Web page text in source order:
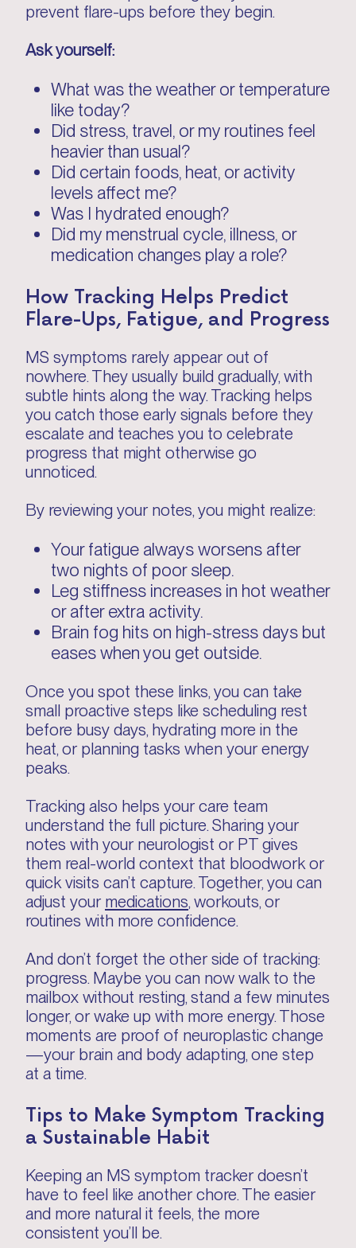
prevent flare-ups before they begin.
Ask yourself:
What was the weather or temperature
like today?
Did stress, travel, or my routines feel
heavier than usual?
Did certain foods, heat, or activity
levels affect me?
Was I hydrated enough?
Did my menstrual cycle, illness, or
medication changes play a role?
How Tracking Helps Predict
Flare-Ups, Fatigue, and Progress
MS symptoms rarely appear out of
nowhere. They usually build gradually, with
subtle hints along the way. Tracking helps
you catch those early signals before they
escalate and teaches you to celebrate
progress that might otherwise go
unnoticed.
By reviewing your notes, you might realize:
Your fatigue always worsens after
two nights of poor sleep.
Leg stiffness increases in hot weather
or after extra activity.
Brain fog hits on high-stress days but
eases when you get outside.
Once you spot these links, you can take
small proactive steps like scheduling rest
before busy days, hydrating more in the
heat, or planning tasks when your energy
peaks.
Tracking also helps your care team
understand the full picture. Sharing your
notes with your neurologist or PT gives
them real-world context that bloodwork or
quick visits can’t capture. Together, you can
adjust your medications, workouts, or
routines with more confidence.
And don’t forget the other side of tracking:
progress. Maybe you can now walk to the
mailbox without resting, stand a few minutes
longer, or wake up with more energy. Those
moments are proof of neuroplastic change
—your brain and body adapting, one step
at a time.
Tips to Make Symptom Tracking
a Sustainable Habit
Keeping an MS symptom tracker doesn’t
have to feel like another chore. The easier
and more natural it feels, the more
consistent you’ll be.